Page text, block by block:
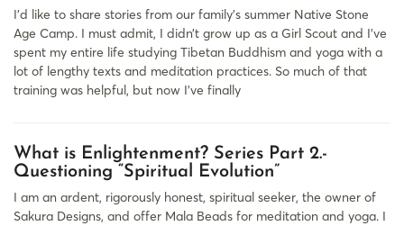
I’d like to share stories from our family’s summer Native Stone
Age Camp. I must admit, I didn’t grow up as a Girl Scout and I’ve
spent my entire life studying Tibetan Buddhism and yoga with a
lot of lengthy texts and meditation practices. So much of that
training was helpful, but now I’ve finally
What is Enlightenment? Series Part 2.-
Questioning “Spiritual Evolution”
I am an ardent, rigorously honest, spiritual seeker, the owner of
Sakura Designs, and offer Mala Beads for meditation and yoga. I